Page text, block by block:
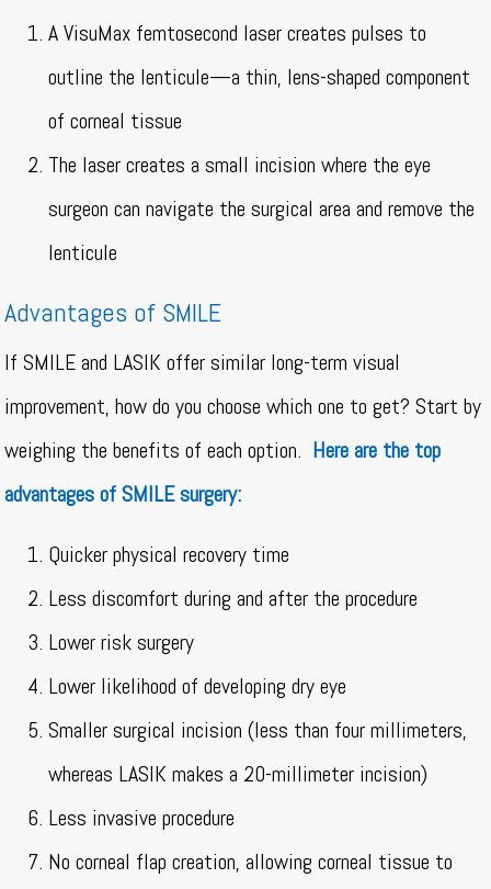
A VisuMax femtosecond laser creates pulses to
outline the lenticule—a thin, lens-shaped component
of corneal tissue
The laser creates a small incision where the eye
surgeon can navigate the surgical area and remove the
lenticule
Advantages of SMILE
If SMILE and LASIK offer similar long-term visual
improvement, how do you choose which one to get? Start by
weighing the benefits of each option. Here are the top
advantages of SMILE surgery:
Quicker physical recovery time
Less discomfort during and after the procedure
Lower risk surgery
Lower likelihood of developing dry eye
Smaller surgical incision (less than four millimeters,
whereas LASIK makes a 20-millimeter incision)
Less invasive procedure
No corneal flap creation, allowing corneal tissue to